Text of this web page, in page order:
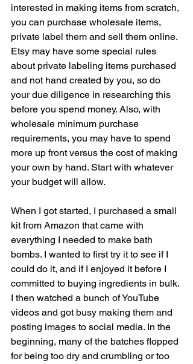
interested in making items from scratch,
you can purchase wholesale items,
private label them and sell them online.
Etsy may have some special rules
about private labeling items purchased
and not hand created by you, so do
your due diligence in researching this
before you spend money. Also, with
wholesale minimum purchase
requirements, you may have to spend
more up front versus the cost of making
your own by hand. Start with whatever
your budget will allow.
When I got started, I purchased a small
kit from Amazon that came with
everything I needed to make bath
bombs. I wanted to first try it to see if I
could do it, and if I enjoyed it before I
committed to buying ingredients in bulk.
I then watched a bunch of YouTube
videos and got busy making them and
posting images to social media. In the
beginning, many of the batches flopped
for being too dry and crumbling or too